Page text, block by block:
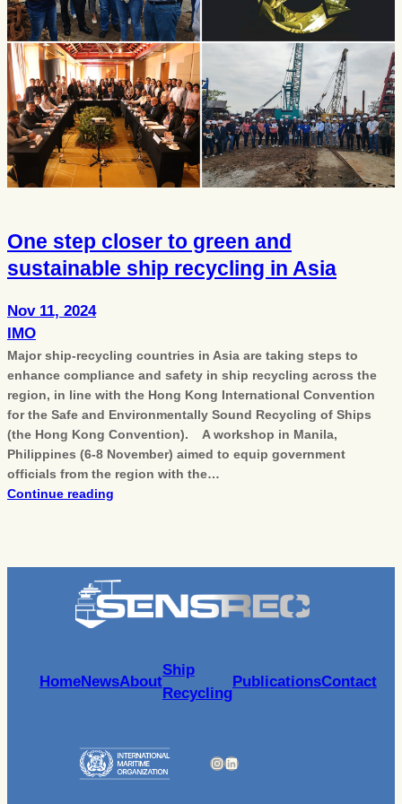
One step closer to green and
sustainable ship recycling in Asia
Nov 11, 2024
IMO
Major ship-recycling countries in Asia are taking steps to
enhance compliance and safety in ship recycling across the
region, in line with the Hong Kong International Convention
for the Safe and Environmentally Sound Recycling of Ships
(the Hong Kong Convention). A workshop in Manila,
Philippines (6-8 November) aimed to equip government
officials from the region with the…
Continue reading
HomeNewsAbout
Ship
Recycling
PublicationsContact
InstagramLinkedIn